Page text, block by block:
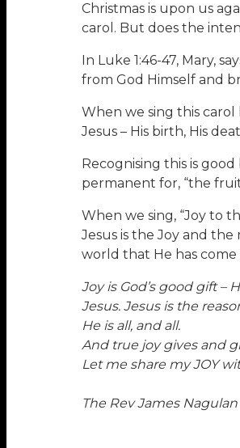
Christmas is upon us
carol. But does the
In Luke 1:46-47, Mary,
from God Himself and
When we sing this
Jesus – His birth, His
Recognising this is
permanent for, “the
When we sing, “Joy to
Jesus is the Joy and
world that He has come
Joy is God’s good gift –
Jesus. Jesus is the
He is all, and all.
And true joy gives and
Let me share my JOY
The Rev James